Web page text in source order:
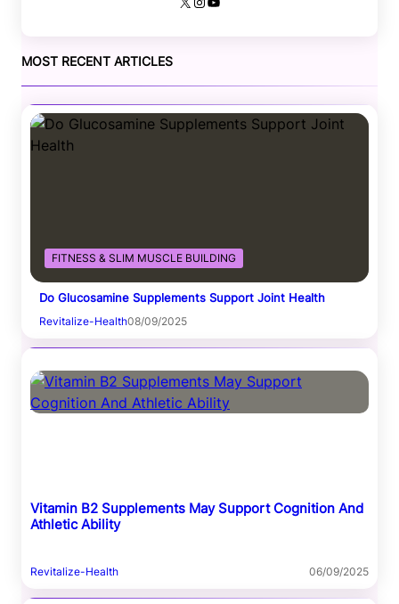
MOST RECENT ARTICLES
FITNESS & SLIM MUSCLE BUILDING
Do Glucosamine Supplements Support Joint Health
Revitalize-Health08/09/2025
Vitamin B2 Supplements May Support Cognition And
Athletic Ability
Revitalize-Health 06/09/2025